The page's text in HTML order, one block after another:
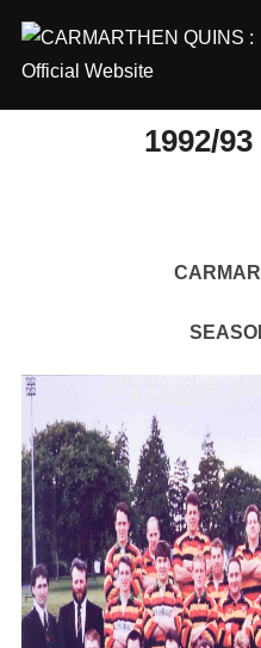
content
1992/